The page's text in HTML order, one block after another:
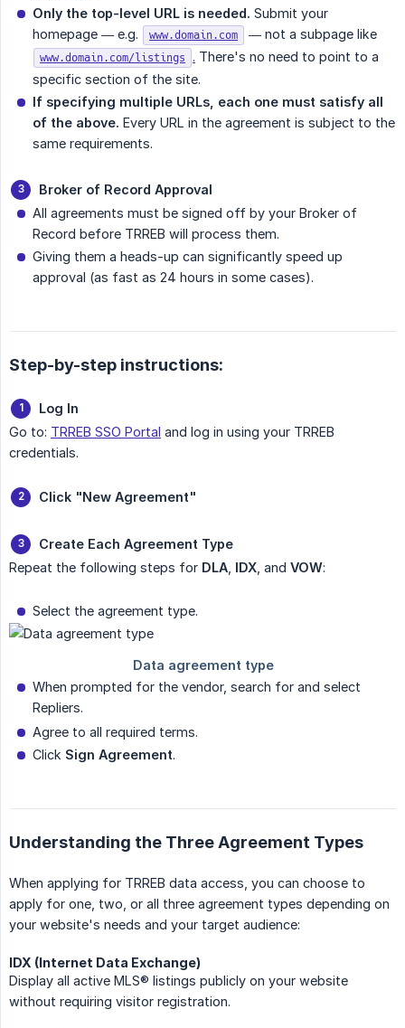
Only the top-level URL is needed. Submit your
homepage — e.g.
www.domain.com — not a subpage like
www.domain.com/listings . There's no need to point to a
specific section of the site.
If specifying multiple URLs, each one must satisfy all
of the above. Every URL in the agreement is subject to the
same requirements.
Broker of Record Approval
All agreements must be signed off by your Broker of
Record before TRREB will process them.
Giving them a heads-up can significantly speed up
approval (as fast as 24 hours in some cases).
Step-by-step instructions:
Log In
Go to: TRREB SSO Portal and log in using your TRREB
credentials.
Click "New Agreement"
Create Each Agreement Type
Repeat the following steps for DLA IDX , and VOW:
Select the agreement type.
When prompted for the vendor, search for and select
Repliers.
Agree to all required terms.
Click Sign Agreement.
Understanding the Three Agreement Types
When applying for TRREB data access, you can choose to
apply for one, two, or all three agreement types depending on
your website's needs and your target audience:
IDX (Internet Data Exchange)
Display all active MLS® listings publicly on your website
without requiring visitor registration.